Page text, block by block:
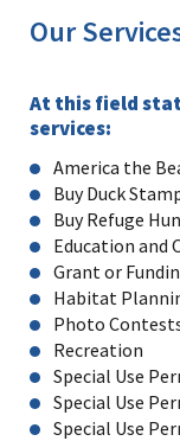
Our
At this field
services:
America the
Buy Duck
Buy Refuge
Education and
Grant or
Habitat
Photo
Recreation
Special Use
Special Use
Special Use